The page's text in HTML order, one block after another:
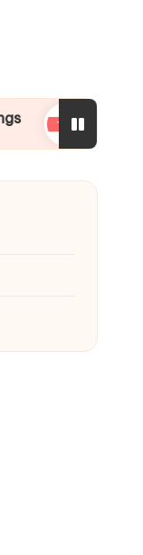
What I wish I
10/12/2024